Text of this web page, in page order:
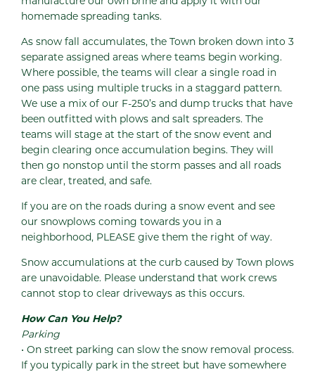
homemade spreading tanks.
As snow fall accumulates, the Town broken down into 3
separate assigned areas where teams begin working.
Where possible, the teams will clear a single road in
one pass using multiple trucks in a staggard pattern.
We use a mix of our F-250’s and dump trucks that have
been outfitted with plows and salt spreaders. The
teams will stage at the start of the snow event and
begin clearing once accumulation begins. They will
then go nonstop until the storm passes and all roads
are clear, treated, and safe.
If you are on the roads during a snow event and see
our snowplows coming towards you in a
neighborhood, PLEASE give them the right of way.
Snow accumulations at the curb caused by Town plows
are unavoidable. Please understand that work crews
cannot stop to clear driveways as this occurs.
How Can You Help?
Parking
• On street parking can slow the snow removal process.
If you typically park in the street but have somewhere